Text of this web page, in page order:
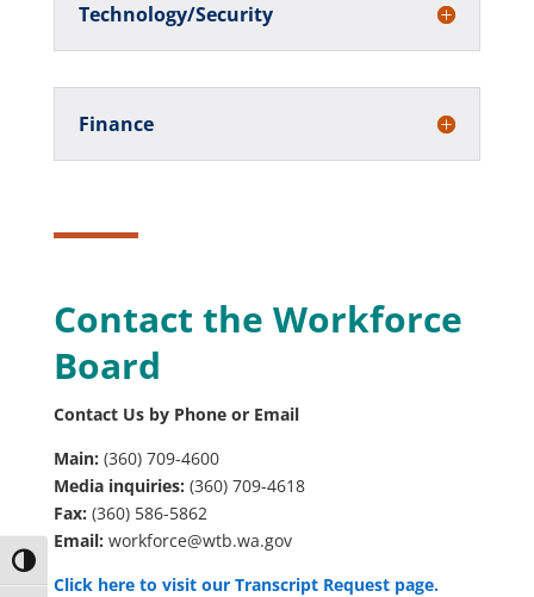
Toggle High Contrast
Technology/Security
Finance
Contact the Workforce
Board
Contact Us by Phone or Email
Main: (360) 709-4600
Media inquiries: (360) 709-4618
Fax: (360) 586-5862
Email: workforce@wtb.wa.gov
Click here to visit our Transcript Requestpage.